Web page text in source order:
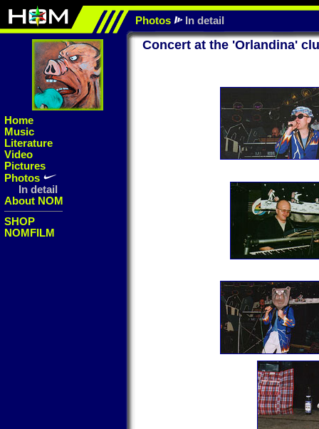
Photos In detail
Home
Music
Literature
Video
Pictures
Photos
In detail
About NOM
SHOP
NOMFILM
Concert at the 'Orlandina'